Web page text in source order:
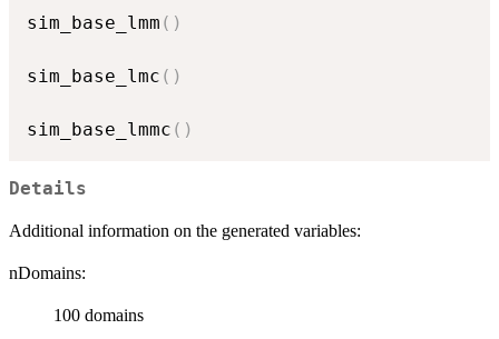
sim_base_lmm ( )
sim_base_lmc ( )
sim_base_lmmc ( )
Details
Additional information on the generated variables:
nDomains:
100 domains